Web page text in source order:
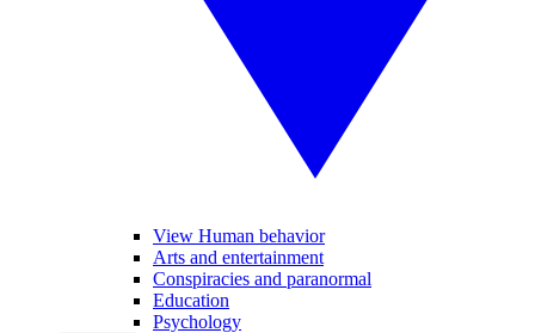
View Human behavior
Arts and entertainment
Conspiracies and paranormal
Education
Psychology